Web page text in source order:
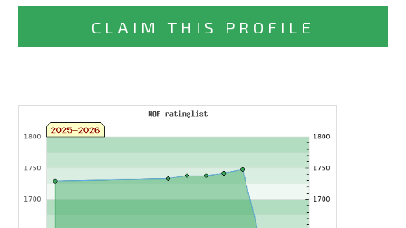
CLAIM THIS PROFILE